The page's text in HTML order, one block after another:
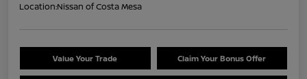
Location:Nissan of Costa Mesa
Value Your Trade Claim Your Bonus Offer